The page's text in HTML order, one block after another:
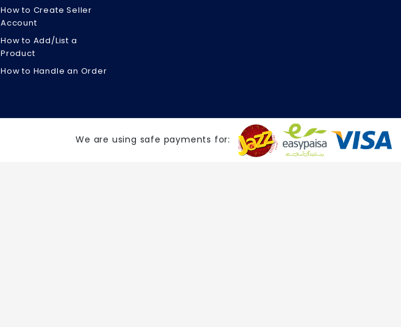
How to Create Seller
Account
How to Add/List a
Product
How to Handle an Order
We are using safe payments for: